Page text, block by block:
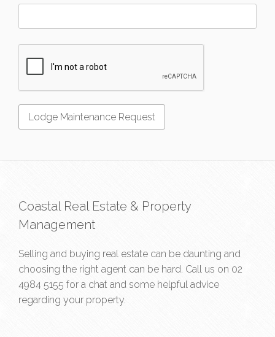
Coastal Real Estate & Property
Management
Selling and buying real estate can be daunting and
choosing the right agent can be hard. Call us on 02
4984 5155 for a chat and some helpful advice
regarding your property.